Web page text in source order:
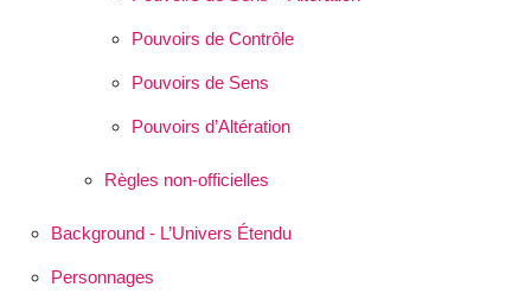
Pouvoirs de Contrôle
Pouvoirs de Sens
Pouvoirs d’Altération
Règles non-officielles
Background - L’Univers Étendu
Personnages